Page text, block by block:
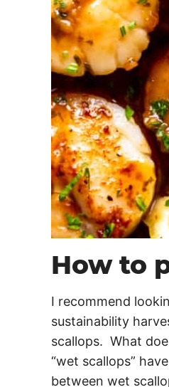
How to
I recommend
sustainability
scallops. What
“wet scallops”
between wet